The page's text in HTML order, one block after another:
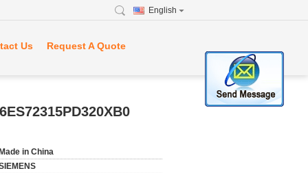
English
Us Request A Quote
in China